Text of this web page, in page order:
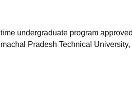
undergraduate program
Pradesh Technical University,